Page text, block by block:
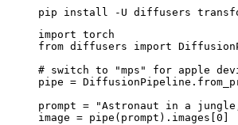
pip install -U diffusers
import torch
from diffusers import
# switch to "mps" for apple
pipe =
prompt = "Astronaut in a
image = pipe(prompt).images[0]